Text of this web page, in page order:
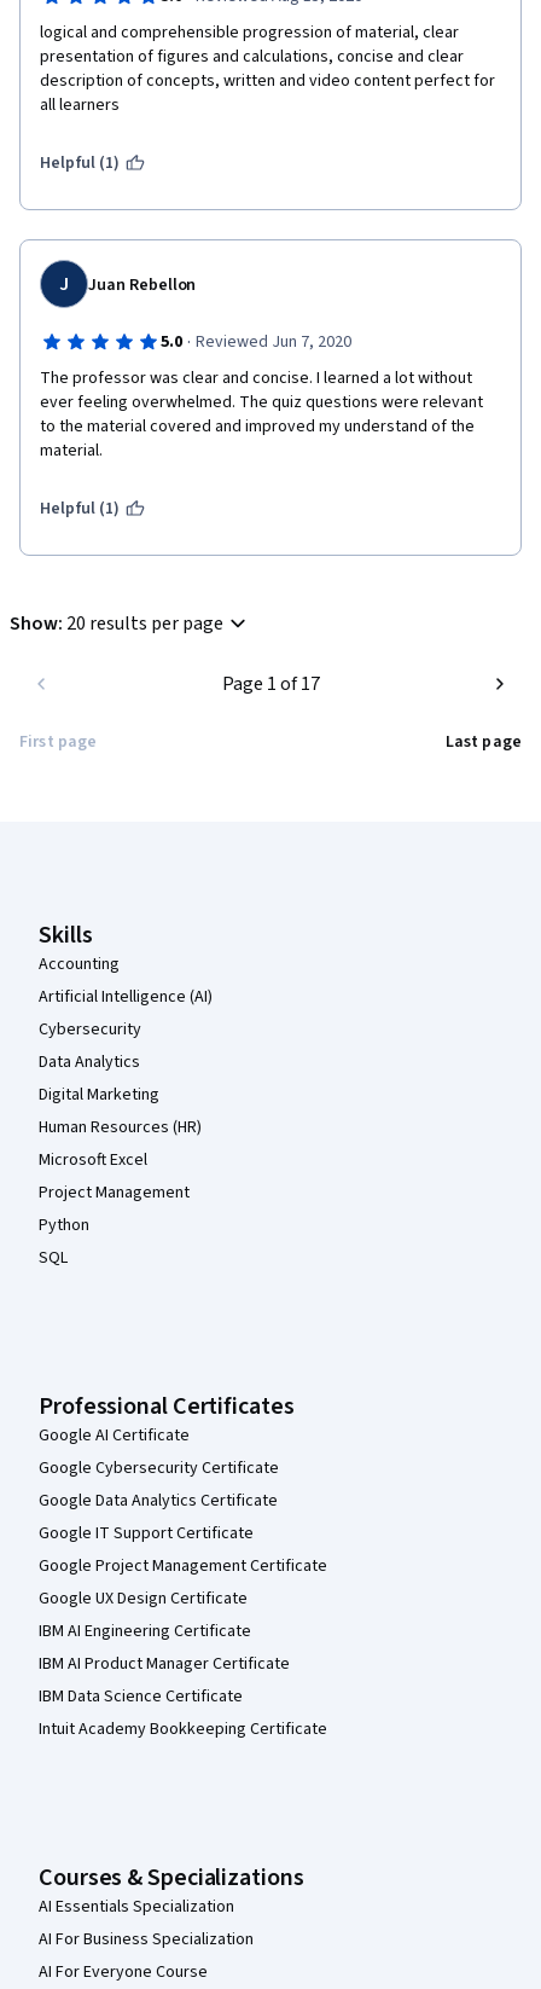
logical and comprehensible progression of material, clear
presentation of figures and calculations, concise and clear
description of concepts, written and video content perfect for
all learners
Helpful (1)
J Juan Rebellon
5.0 · Reviewed Jun 7, 2020
The professor was clear and concise. I learned a lot without
ever feeling overwhelmed. The quiz questions were relevant
to the material covered and improved my understand of the
material.
Helpful (1)
Show: 20 results per page
First page
Page 1 of 17
Last page
Skills
Accounting
Artificial Intelligence (AI)
Cybersecurity
Data Analytics
Digital Marketing
Human Resources (HR)
Microsoft Excel
Project Management
Python
SQL
Professional Certificates
Google AI Certificate
Google Cybersecurity Certificate
Google Data Analytics Certificate
Google IT Support Certificate
Google Project Management Certificate
Google UX Design Certificate
IBM AI Engineering Certificate
IBM AI Product Manager Certificate
IBM Data Science Certificate
Intuit Academy Bookkeeping Certificate
Courses & Specializations
AI Essentials Specialization
AI For Business Specialization
AI For Everyone Course